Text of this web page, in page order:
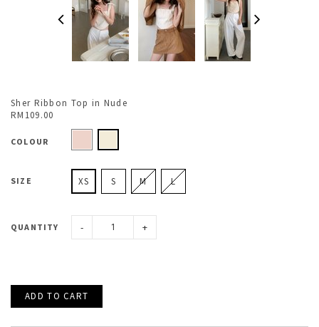
Sher Ribbon Top in Nude
RM109.00
COLOUR
SIZE XS S M L
QUANTITY - +